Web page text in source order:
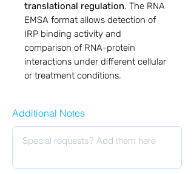
translational regulation. The RNA
EMSA format allows detection of
IRP binding activity and
comparison of RNA-protein
interactions under different cellular
or treatment conditions.
Additional Notes